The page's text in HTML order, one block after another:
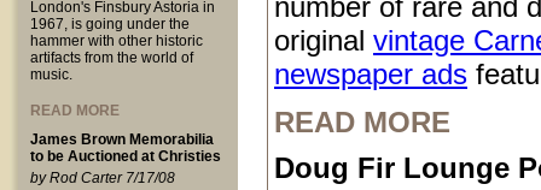
London's Finsbury Astoria in
1967, is going under the
hammer with other historic
artifacts from the world of
music.
READ MORE
James Brown Memorabilia
to be Auctioned at Christies
by Rod Carter 7/17/08
number of rare and
original vintage
newspaper ads
READ MORE
Doug Fir Lounge